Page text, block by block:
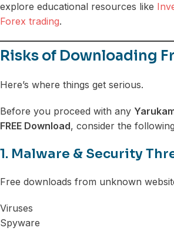
explore educational resources like
Forex trading.
Risks of Downloading
Here’s where things get serious.
Before you proceed with any
FREE Download, consider the
1. Malware & Security
Free downloads from unknown
Viruses
Spyware